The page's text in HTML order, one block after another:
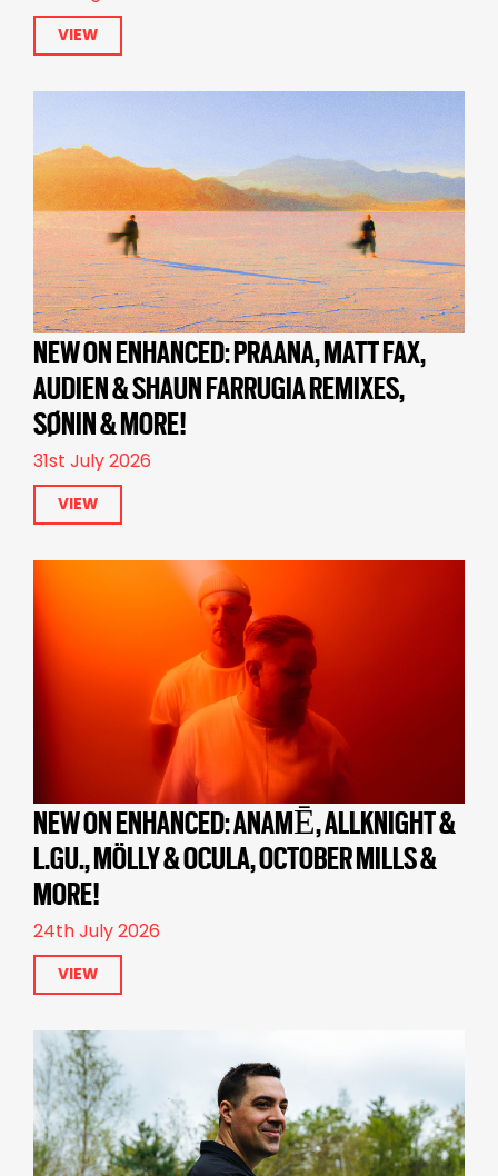
VIEW
NEW ON ENHANCED: PRAANA, MATT FAX,
AUDIEN & SHAUN FARRUGIA REMIXES,
SØNIN & MORE!
31st July 2026
VIEW
NEW ON ENHANCED: ANAMĒ, ALLKNIGHT &
L.GU., MÖLLY & OCULA, OCTOBER MILLS &
MORE!
24th July 2026
VIEW